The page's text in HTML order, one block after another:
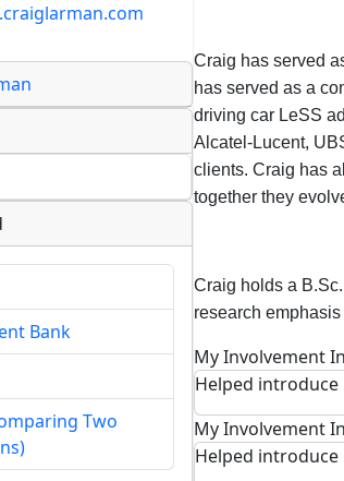
Bank
Two
Craig has served
has served as a
driving car LeSS
Alcatel-Lucent,
clients. Craig has
together they
Craig holds a
research
My Involvement
Helped introduce
My Involvement
Helped introduce